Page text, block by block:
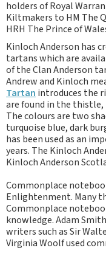
holders of Royal
Kiltmakers to HM The
HRH The Prince of
Kinloch Anderson has
tartans which are
of the Clan Anderson
Andrew and Kinloch
Tartan introduces the
are found in the thistle,
The colours are two
turquoise blue, dark
has been used as an
years. The Kinloch
Kinloch Anderson
Commonplace
Enlightenment. Many
Commonplace
knowledge. Adam
writers such as Sir
Virginia Woolf used